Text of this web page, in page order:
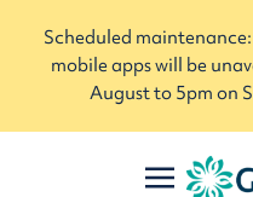
Scheduled
mobile apps will be
August to 5pm on